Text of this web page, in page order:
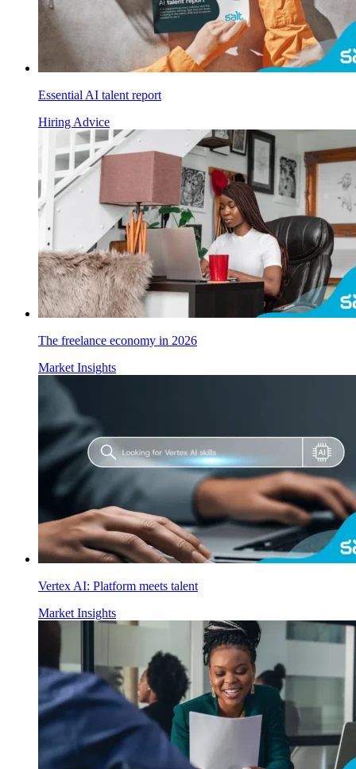
Essential AI talent report
Hiring Advice
The freelance economy in 2026
Market Insights
Vertex AI: Platform meets talent
Market Insights